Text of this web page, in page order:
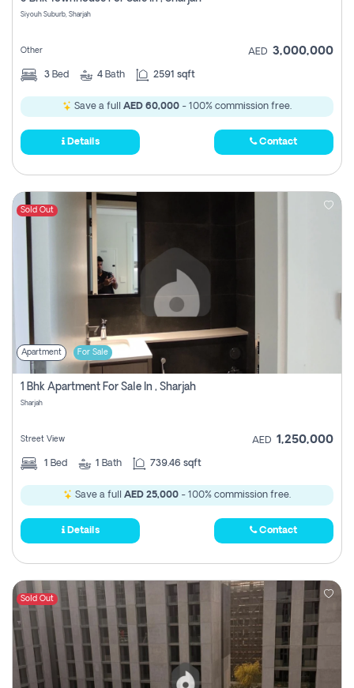
Siyouh Suburb, Sharjah
Other AED 3,000,000
3 Bed 4 Bath 2591 sqft
Save a full AED 60,000 - 100% commission free.
Details Contact
Sold Out
Apartment For Sale
1 Bhk Apartment For Sale In , Sharjah
Sharjah
Street View AED 1,250,000
1 Bed 1 Bath 739.46 sqft
Save a full AED 25,000 - 100% commission free.
Details Contact
Sold Out